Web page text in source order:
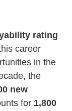
rating
career
in the
the
new
for 1,800